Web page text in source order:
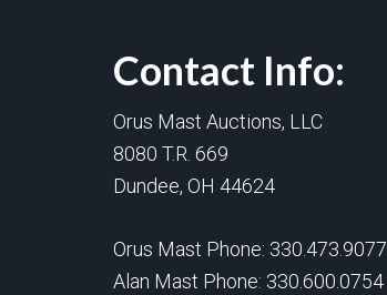
Contact Info:
Orus Mast Auctions, LLC
8080 T.R. 669
Dundee, OH 44624
Orus Mast Phone: 330.473.9077
Alan Mast Phone: 330.600.0754